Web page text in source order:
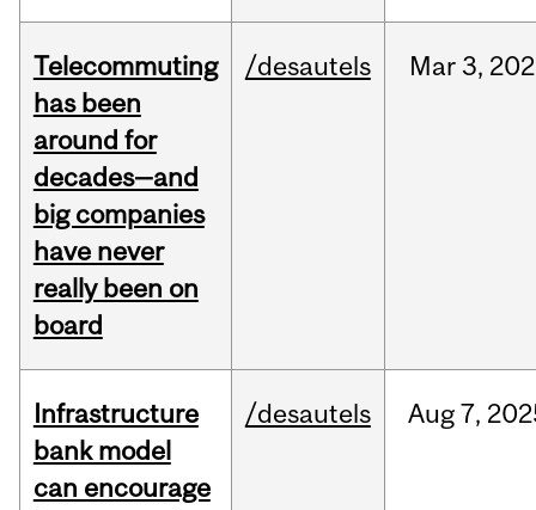
Telecommuting
has been
around for
decades—and
big companies
have never
really been on
board
/desautels Mar3,
Infrastructure
bank model
can encourage
/desautels Aug 7,